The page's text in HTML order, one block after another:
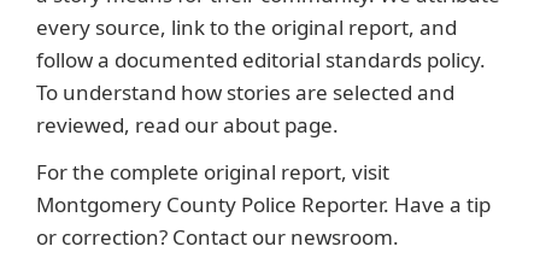
every source, link to the original report, and
follow a documented editorial standards policy.
To understand how stories are selected and
reviewed, read ourabout page.
For the complete original report, visit
Montgomery County Police Reporter. Have a tip
or correction? Contact our newsroom.